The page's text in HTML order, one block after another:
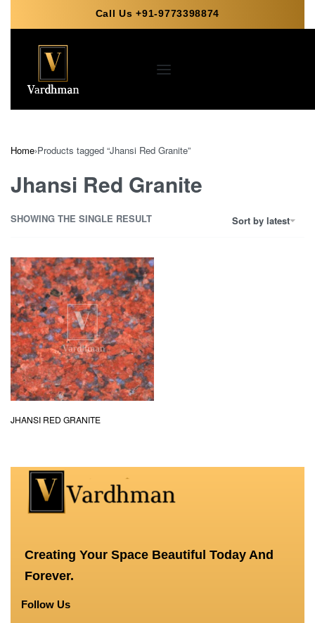
Call Us +91-9773398874
Home›Products tagged “Jhansi Red Granite”
Jhansi Red Granite
SHOWING THE SINGLE RESULT Sort by latest
JHANSI RED GRANITE
Creating Your Space Beautiful Today And
Forever.
Follow Us